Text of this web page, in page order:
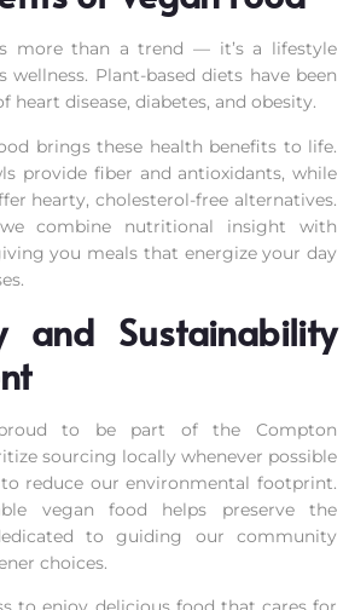
more than a trend — it’s a lifestyle
Plant-based diets have been
heart disease, diabetes, and obesity.
brings these health benefits to life.
provide fiber and antioxidants, while
hearty, cholesterol-free alternatives.
combine nutritional insight with
you meals that energize your day
and Sustainability
to be part of the Compton
sourcing locally whenever possible
reduce our environmental footprint.
vegan food helps preserve the
to guiding our community
choices.